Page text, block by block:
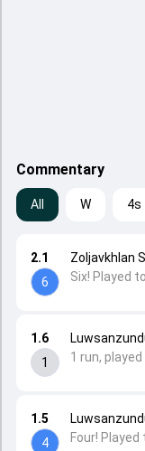
Commentary
All W 4s
1.5
4
Four!
1.6
1
1 run,
2.1
6
Zoljavkhlan
Six! Played